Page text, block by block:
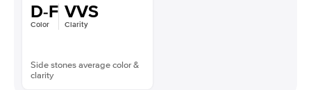
D-F
Color
VVS
Clarity
Side stones average color &
clarity